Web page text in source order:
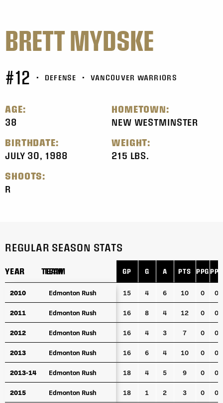
BRETT MYDSKE
#12 • DEFENSE • VANCOUVER WARRIORS
AGE:
38
HOMETOWN:
NEW WESTMINSTER
BIRTHDATE:
JULY 30, 1988
WEIGHT:
215 LBS.
SHOOTS:
R
REGULAR SEASON STATS
YEAR TEAM GP G A PTS PPG PPA
YEAR TEAM
2010 Edmonton Rush 15 4 6 10 0 0
2011 Edmonton Rush 16 8 4 12 0 0
2012 Edmonton Rush 16 4 3 7 0 0
2013 Edmonton Rush 16 6 4 10 0 0
2013-14 Edmonton Rush 18 4 5 9 0 0
2015 Edmonton Rush 18 1 2 3 0 0
YEAR TEAM
2010 Edmonton Rush
2011 Edmonton Rush
2012 Edmonton Rush
2013 Edmonton Rush
2013-14 Edmonton Rush
2015 Edmonton Rush